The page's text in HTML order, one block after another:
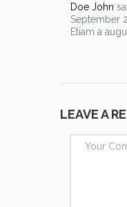
Doe John
September
Etiam a
LEAVE A